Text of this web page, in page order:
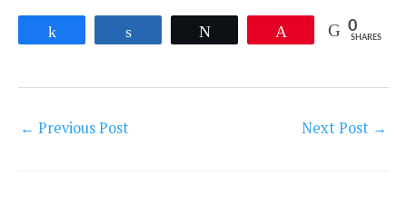
0
SHARES
← Previous Post Next Post →